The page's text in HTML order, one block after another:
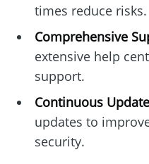
times reduce risks.
Comprehensive
extensive help
support.
Continuous
updates to
security.